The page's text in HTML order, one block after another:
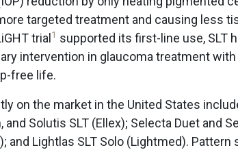
targeted treatment and causing less
trial 1 supported its first-line use, SLT
intervention in glaucoma treatment
free life.
on the market in the United States
and Solutis SLT (Ellex); Selecta Duet and
and Lightlas SLT Solo (Lightmed). Pattern